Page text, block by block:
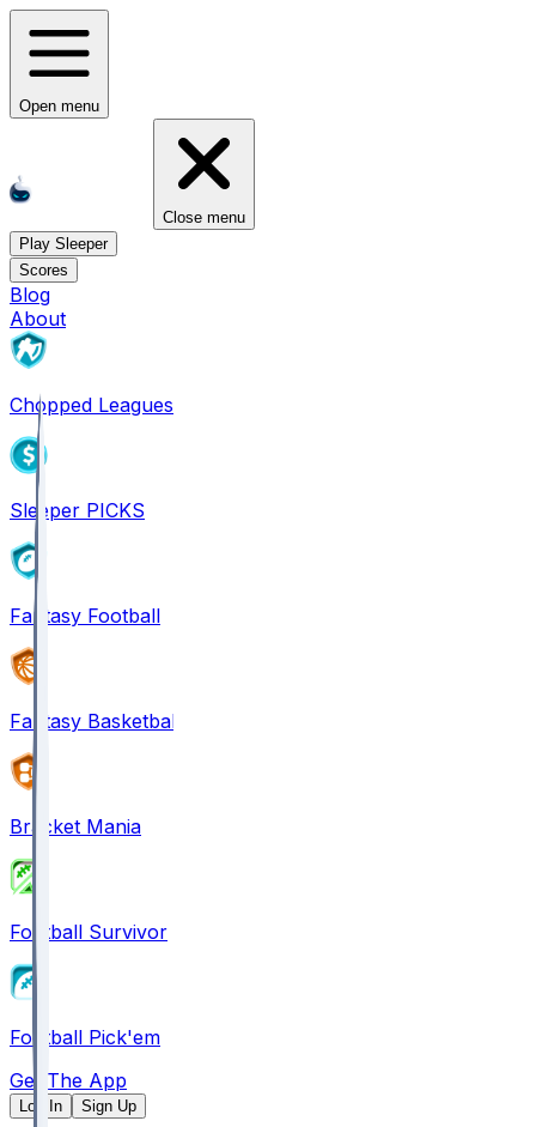
Open menu
Close menu
Play Sleeper
Scores
Blog
About
Chopped Leagues
Sleeper PICKS
Fantasy Football
Fantasy Basketball
Bracket Mania
Football Survivor
Football Pick'em
Get The App
Log In Sign Up